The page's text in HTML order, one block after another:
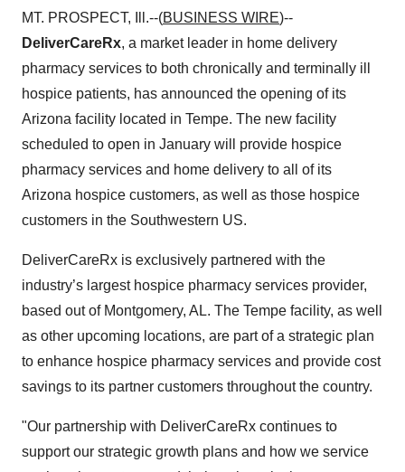
MT. PROSPECT, Ill.--(BUSINESS WIRE)--
DeliverCareRx, a market leader in home delivery
pharmacy services to both chronically and terminally ill
hospice patients, has announced the opening of its
Arizona facility located in Tempe. The new facility
scheduled to open in January will provide hospice
pharmacy services and home delivery to all of its
Arizona hospice customers, as well as those hospice
customers in the Southwestern US.
DeliverCareRx is exclusively partnered with the
industry’s largest hospice pharmacy services provider,
based out of Montgomery, AL. The Tempe facility, as well
as other upcoming locations, are part of a strategic plan
to enhance hospice pharmacy services and provide cost
savings to its partner customers throughout the country.
"Our partnership with DeliverCareRx continues to
support our strategic growth plans and how we service